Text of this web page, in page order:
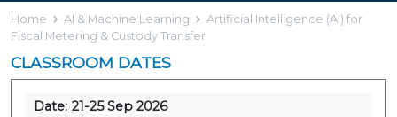
Home AI & Machine Learning
Artificial Intelligence (AI) for
Fiscal Metering & Custody Transfer
CLASSROOM DATES
Date: 21-25 Sep 2026